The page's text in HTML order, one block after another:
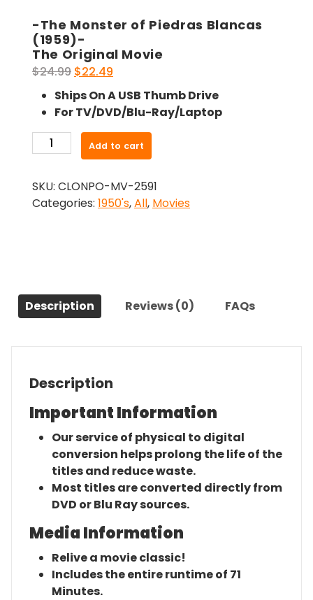
-The Monster of Piedras Blancas
(1959)-
The Original Movie
$24.99 Original
price
was:
$24.99.
$22.49
price
is:
$22.49.
Ships On A USB Thumb Drive
For TV/DVD/Blu-Ray/Laptop
The
of
Piedras
Movie
quantity
Add to cart
SKU: CLONPO-MV-2591
Categories: 1950's,All, Movies
Description Reviews (0) FAQs
Description
Important Information
Our service of physical to digital
conversion helps prolong the life of the
titles and reduce waste.
Most titles are converted directly from
DVD or Blu Ray sources.
Media Information
Relive a movie classic!
Includes the entire runtime of 71
Minutes.